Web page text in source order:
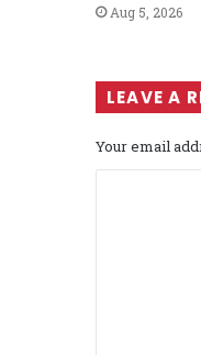
Aug 5, 2026
LEAVE A
Your email